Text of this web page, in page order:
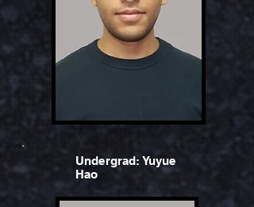
Undergrad: Yuyue
Hao